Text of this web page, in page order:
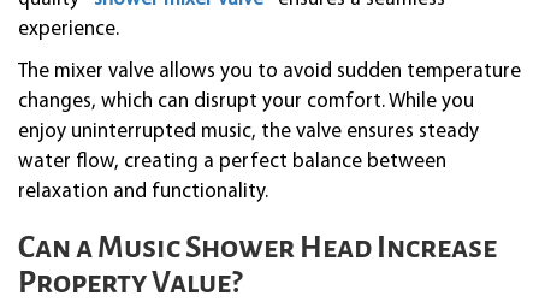
experience.
The mixer valve allows you to avoid sudden temperature
changes, which can disrupt your comfort. While you
enjoy uninterrupted music, the valve ensures steady
water flow, creating a perfect balance between
relaxation and functionality.
Can a Music Shower Head Increase
Property Value?